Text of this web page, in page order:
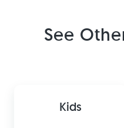
See
Kids